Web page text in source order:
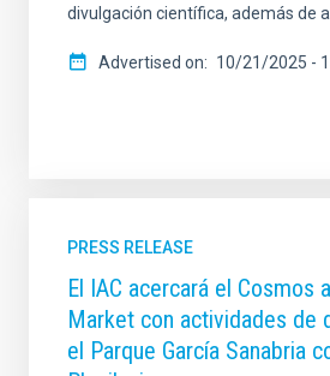
divulgación científica, además de
Advertised on 10/21/2025 -
PRESS RELEASE
El IAC acercará el Cosmos
Market con actividades de
el Parque García Sanabria